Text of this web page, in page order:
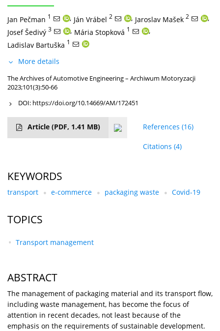
Jan Pečman 1 , Ján Vrábel 2 , Jaroslav Mašek 2
,
Josef Šedivý 3 , Mária Stopková 1
,
Ladislav Bartuška 1
More details
The Archives of Automotive Engineering – Archiwum Motoryzacji
2023;101(3):50-66
DOI: https://doi.org/10.14669/AM/172451
Article (PDF, 1.41 MB) References (16)
Citations (4)
KEYWORDS
transport e-commerce packaging waste Covid-19
TOPICS
Transport management
ABSTRACT
The management of packaging material and its transport flow,
including waste management, has become the focus of
attention in recent decades, not least because of the
emphasis on the requirements of sustainable development.